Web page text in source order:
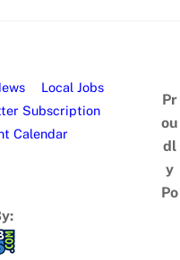
Local Jobs
Subscription
Calendar
Pr
ou
dl
y
Po